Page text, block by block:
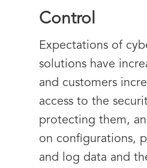
Control
Expectations of
solutions have
and customers
access to the
protecting them,
on configurations,
and log data and